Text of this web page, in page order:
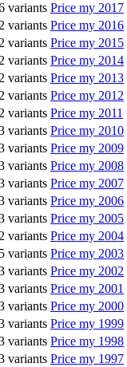
variants Price my 2017
2 variants Price my 2016
2 variants Price my 2015
2 variants Price my 2014
2 variants Price my 2013
2 variants Price my 2012
2 variants Price my 2011
variants Price my 2010
variants Price my 2009
variants Price my 2008
variants Price my 2007
variants Price my 2006
variants Price my 2005
2 variants Price my 2004
5 variants Price my 2003
variants Price my 2002
variants Price my 2001
variants Price my 2000
variants Price my 1999
variants Price my 1998
variants Price my 1997